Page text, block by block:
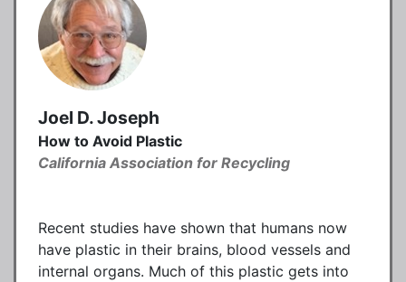
Joel D. Joseph
How to Avoid Plastic
California Association for Recycling
Recent studies have shown that humans now
have plastic in their brains, blood vessels and
internal organs. Much of this plastic gets into